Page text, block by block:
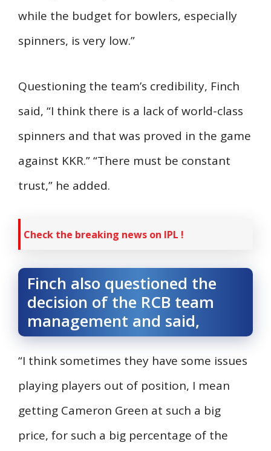
while the budget for bowlers, especially
spinners, is very low.”
Questioning the team’s credibility, Finch
said, “I think there is a lack of world-class
spinners and that was proved in the game
against KKR.” “There must be constant
trust,” he added.
Check the breaking news on IPL !
Finch also questioned the
decision of the RCB team
management and said,
“I think sometimes they have some issues
playing players out of position, I mean
getting Cameron Green at such a big
price, for such a big percentage of the